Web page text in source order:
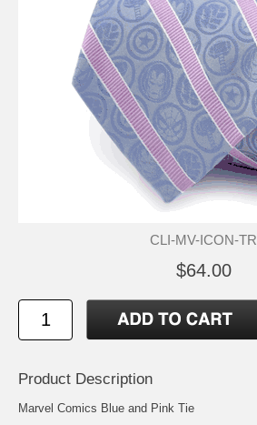
CLI-MV-ICON-TR
$64.00
Product Description
Marvel Comics Blue and Pink Tie